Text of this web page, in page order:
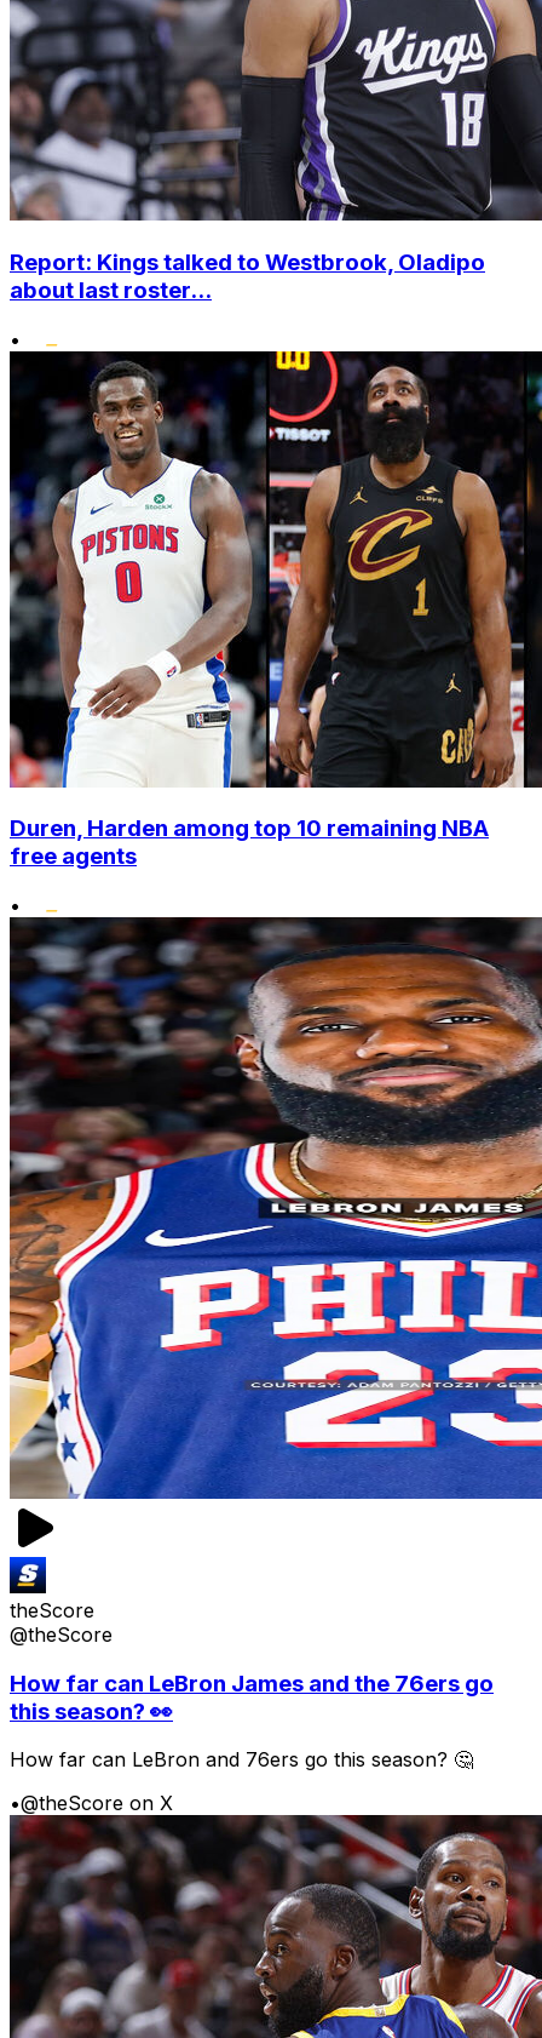
Report: Kings talked to Westbrook, Oladipo
about last roster...
•
Duren, Harden among top 10 remaining NBA
free agents
•
theScore
@theScore
How far can LeBron James and the 76ers go
this season? 👀
How far can LeBron and 76ers go this season? 🤔
•@theScore on X